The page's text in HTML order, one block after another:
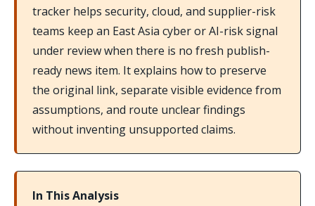
tracker helps security, cloud, and supplier-risk
teams keep an East Asia cyber or AI-risk signal
under review when there is no fresh publish-
ready news item. It explains how to preserve
the original link, separate visible evidence from
assumptions, and route unclear findings
without inventing unsupported claims.
In This Analysis